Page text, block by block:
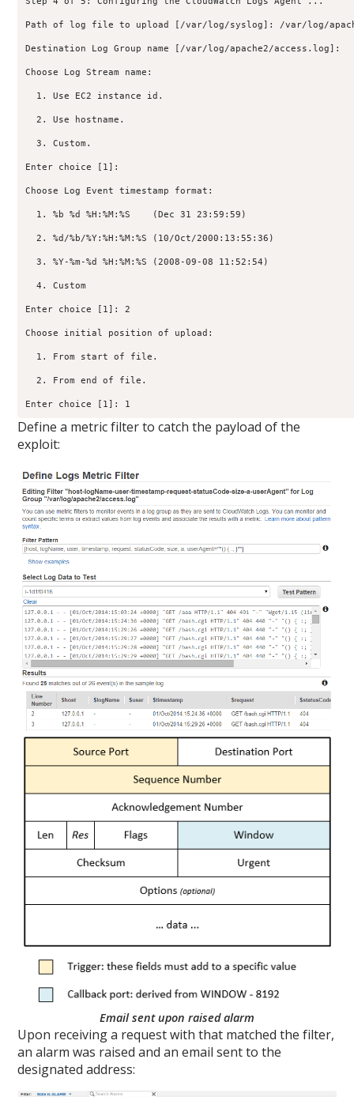
Path of log file to upload [/var/log/syslog]: /var/log/
Destination Log Group name [/var/log/apache2/access.log]:
Choose Log Stream name:
  1. Use EC2 instance id.
  2. Use hostname.
  3. Custom.
Enter choice [1]:
Choose Log Event timestamp format:
  1. %b %d %H:%M:%S    (Dec 31 23:59:59)
  2. %d/%b/%Y:%H:%M:%S (10/Oct/2000:13:55:36)
  3. %Y-%m-%d %H:%M:%S (2008-09-08 11:52:54)
  4. Custom
Enter choice [1]: 2
Choose initial position of upload:
  1. From start of file.
  2. From end of file.
Enter choice [1]: 1
Define a metric filter to catch the payload of the
exploit:
Email sent upon raised alarm
Upon receiving a request with that matched the filter,
an alarm was raised and an email sent to the
designated address: